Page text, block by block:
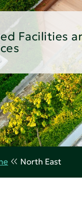
Facilities
North East